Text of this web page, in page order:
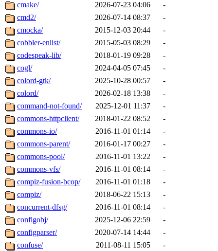
cmake/
2026-07-23 04:06
-
cmd2/
2026-07-14 08:37
-
cmocka/
2015-12-03 20:44
-
cobbler-enlist/
2015-05-03 08:29
-
codespeak-lib/
2018-01-19 09:28
-
cogl/
2024-04-05 07:45
-
colord-gtk/
2025-10-28 00:57
-
colord/
2026-02-18 13:38
-
command-not-found/
2025-12-01 11:37
-
commons-httpclient/
2018-01-22 08:52
-
commons-io/
2016-11-01 01:14
-
commons-parent/
2016-01-17 00:27
-
commons-pool/
2016-11-01 13:22
-
commons-vfs/
2016-11-01 08:14
-
compiz-fusion-bcop/
2016-11-01 01:18
-
compiz/
2018-06-22 15:13
-
concurrent-dfsg/
2016-11-01 08:14
-
configobj/
2025-12-06 22:59
-
configparser/
2020-07-14 14:44
-
confuse/
2011-08-11 15:05 -